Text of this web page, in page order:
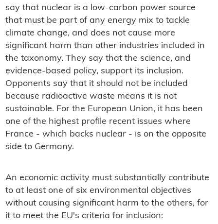
say that nuclear is a low-carbon power source
that must be part of any energy mix to tackle
climate change, and does not cause more
significant harm than other industries included in
the taxonomy. They say that the science, and
evidence-based policy, support its inclusion.
Opponents say that it should not be included
because radioactive waste means it is not
sustainable. For the European Union, it has been
one of the highest profile recent issues where
France - which backs nuclear - is on the opposite
side to Germany.
An economic activity must substantially contribute
to at least one of six environmental objectives
without causing significant harm to the others, for
it to meet the EU's criteria for inclusion: